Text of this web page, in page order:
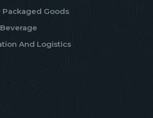
Packaged Goods
And Logistics